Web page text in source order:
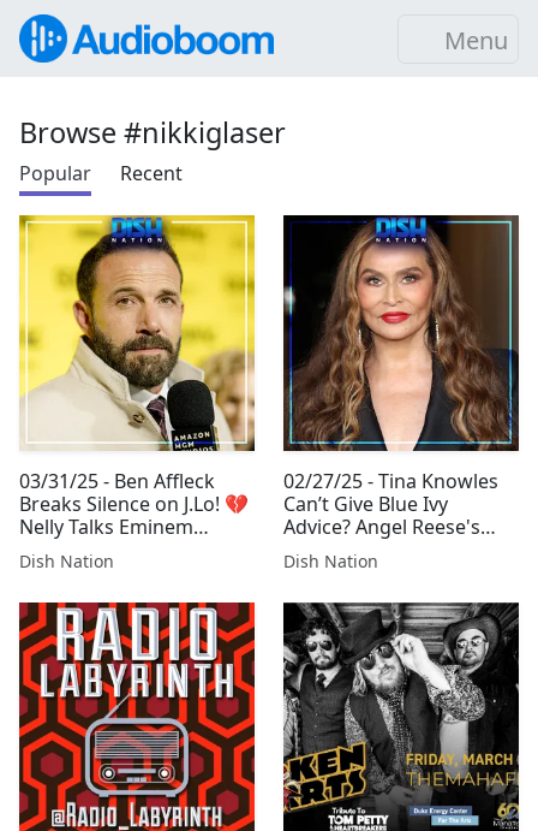
Menu
Browse #nikkiglaser
Popular Recent
03/31/25 - Ben Affleck
Breaks Silence on J.Lo! 💔
Nelly Talks Eminem
Drama!
Dish Nation
02/27/25 - Tina Knowles
Can’t Give Blue Ivy
Advice? Angel Reese's
Dating Standards!
Dish Nation